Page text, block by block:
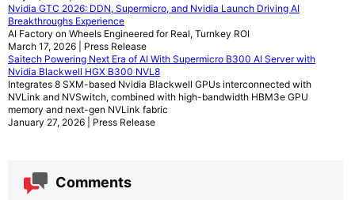
Nvidia GTC 2026: DDN, Supermicro, and Nvidia Launch Driving AI
Breakthroughs Experience
AI Factory on Wheels Engineered for Real, Turnkey ROI
March 17, 2026 | Press Release
Saitech Powering Next Era of AI With Supermicro B300 AI Server with
Nvidia Blackwell HGX B300 NVL8
Integrates 8 SXM-based Nvidia Blackwell GPUs interconnected with
NVLink and NVSwitch, combined with high-bandwidth HBM3e GPU
memory and next-gen NVLink fabric
January 27, 2026 | Press Release
Comments